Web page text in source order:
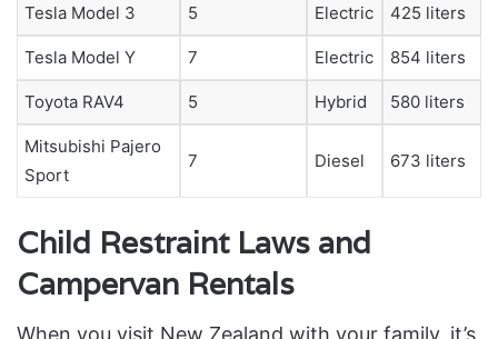
Tesla Model 3 5 Electric 425 liters
Tesla Model Y 7 Electric 854 liters
Toyota RAV4 5 Hybrid 580 liters
Mitsubishi Pajero
Sport
7 Diesel 673 liters
Child Restraint Laws and
Campervan Rentals
When you visit New Zealand with your family, it’s